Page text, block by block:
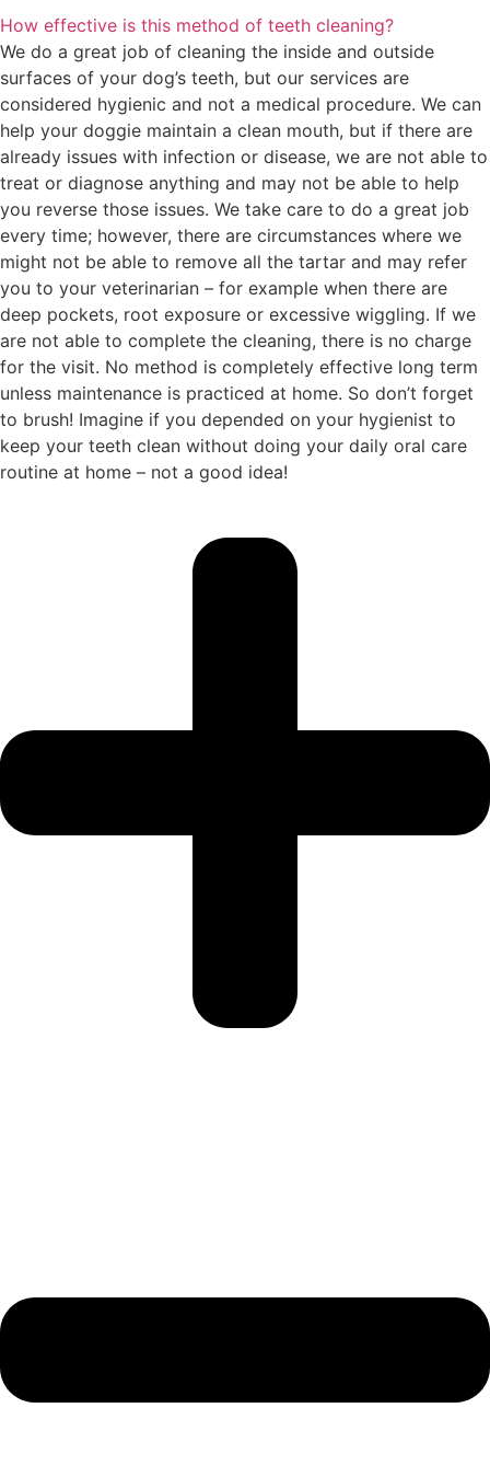
How effective is this method of teeth cleaning?
We do a great job of cleaning the inside and outside
surfaces of your dog’s teeth, but our services are
considered hygienic and not a medical procedure. We can
help your doggie maintain a clean mouth, but if there are
already issues with infection or disease, we are not able to
treat or diagnose anything and may not be able to help
you reverse those issues. We take care to do a great job
every time; however, there are circumstances where we
might not be able to remove all the tartar and may refer
you to your veterinarian – for example when there are
deep pockets, root exposure or excessive wiggling. If we
are not able to complete the cleaning, there is no charge
for the visit. No method is completely effective long term
unless maintenance is practiced at home. So don’t forget
to brush! Imagine if you depended on your hygienist to
keep your teeth clean without doing your daily oral care
routine at home – not a good idea!